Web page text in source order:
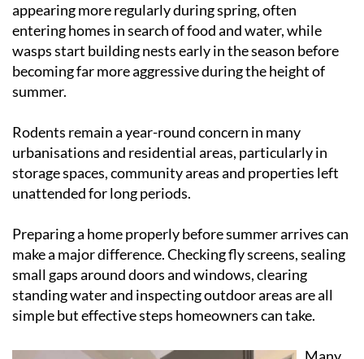
appearing more regularly during spring, often
entering homes in search of food and water, while
wasps start building nests early in the season before
becoming far more aggressive during the height of
summer.
Rodents remain a year-round concern in many
urbanisations and residential areas, particularly in
storage spaces, community areas and properties left
unattended for long periods.
Preparing a home properly before summer arrives can
make a major difference. Checking fly screens, sealing
small gaps around doors and windows, clearing
standing water and inspecting outdoor areas are all
simple but effective steps homeowners can take.